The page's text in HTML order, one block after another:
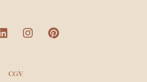
CGV